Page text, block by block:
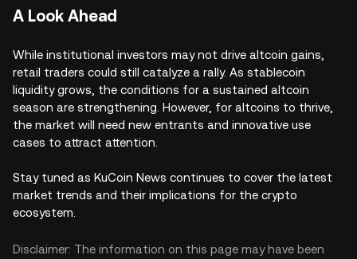
A Look Ahead
While institutional investors may not drive altcoin gains,
retail traders could still catalyze a rally. As stablecoin
liquidity grows, the conditions for a sustained altcoin
season are strengthening. However, for altcoins to thrive,
the market will need new entrants and innovative use
cases to attract attention.
Stay tuned as KuCoin News continues to cover the latest
market trends and their implications for the crypto
ecosystem.
Disclaimer: The information on this page may have been